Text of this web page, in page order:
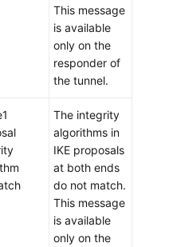
This message
is available
only on the
responder of
the tunnel.
The integrity
algorithms in
IKE proposals
at both ends
do not match.
This message
is available
only on the